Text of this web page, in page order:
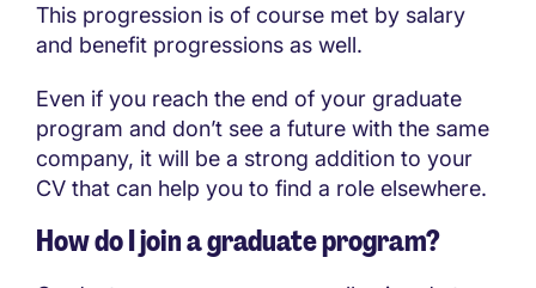
This progression is of course met by salary
and benefit progressions as well.
Even if you reach the end of your graduate
program and don’t see a future with the same
company, it will be a strong addition to your
CV that can help you to find a role elsewhere.
How do I join a graduate program?